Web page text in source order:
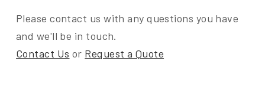
Please contact us with any questions you have
and we'll be in touch.
Contact Us or Request a Quote